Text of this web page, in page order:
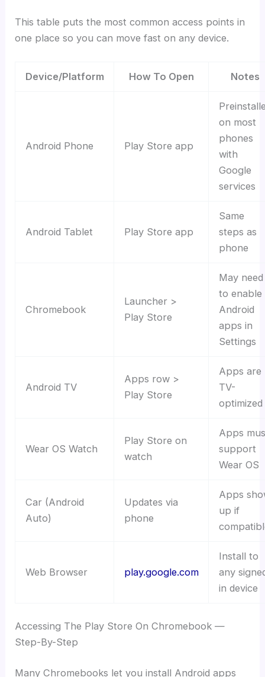
This table puts the most common access points in
one place so you can move fast on any device.
Device/Platform How To Open Notes
Android Phone Play Store app
on most
phones
with
Google
services
Android Tablet Play Store app
Same
steps as
phone
Chromebook
Launcher >
Play Store
May need
to enable
Android
apps in
Settings
Android TV
Apps row >
Play Store
Apps are
TV-
optimized
Wear OS Watch
Play Store on
watch
Apps
support
Wear OS
Car (Android
Auto)
Updates via
phone
Apps
up if
Web Browser play.google.com
Install to
any
in device
Accessing The Play Store On Chromebook —
Step-By-Step
Many Chromebooks let you install Android apps